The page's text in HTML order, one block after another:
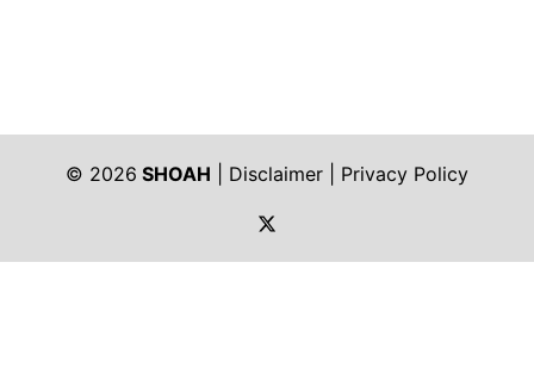
© 2026 SHOAH Disclaimer
Privacy Policy
https://twitter.com/shoah_ph